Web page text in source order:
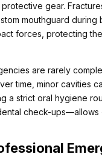
gear.
mouthguard
forces, protecting
are rarely
time, minor cavities
a strict oral hygiene
check-ups—allows